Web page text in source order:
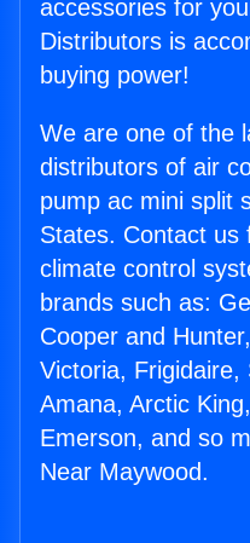
accessories for
Distributors is
buying power!
We are one of the
distributors of air
pump ac mini split
States. Contact us
climate control
brands such as:
Cooper and
Victoria, Frigidaire,
Amana, Arctic
Emerson, and so
Near Maywood.